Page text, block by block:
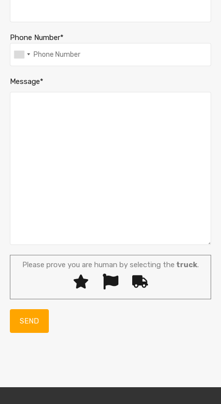
Phone Number*
Message*
Please prove you are human by selecting the truck.